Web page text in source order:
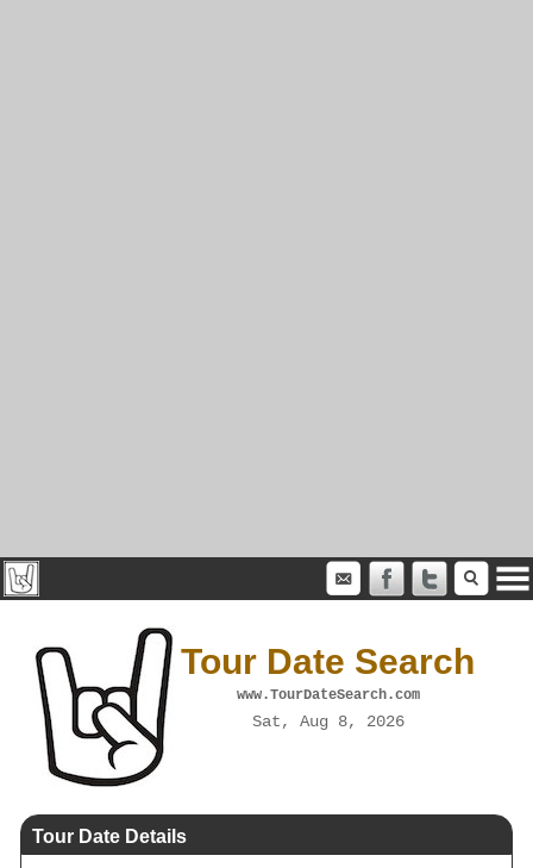
Tour Date Search
www.TourDateSearch.com
Sat, Aug 8, 2026
Tour Date Details